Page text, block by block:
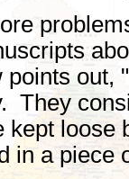
points out,
They
kept loose
in a piece